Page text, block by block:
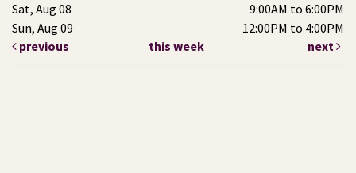
Sat, Aug 08
9:00AM to 6:00PM
Sun, Aug 09
12:00PM to 4:00PM
previous
this week next